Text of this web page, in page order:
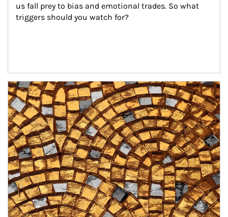
us fall prey to bias and emotional trades. So what
triggers should you watch for?
Article Image